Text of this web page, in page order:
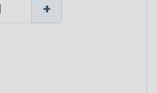
+